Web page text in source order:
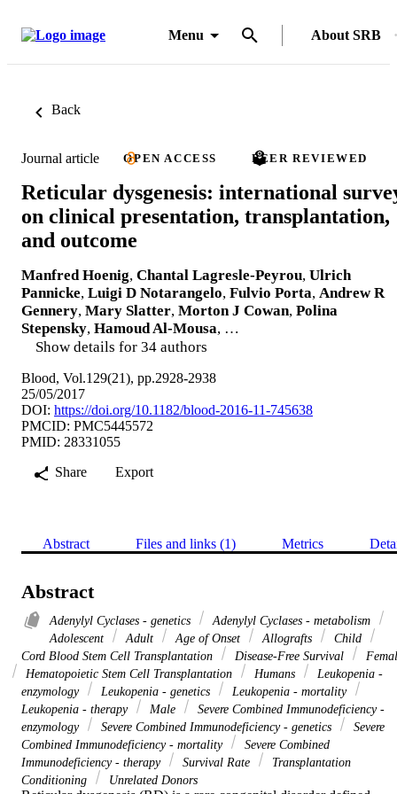
Menu About SRB
Back
Journal article OPEN ACCESS PEER REVIEWED
Reticular dysgenesis: international
on clinical presentation, transplantation,
and outcome
Manfred Hoenig, Chantal Lagresle-Peyrou, Ulrich
Pannicke, Luigi D Notarangelo, Fulvio Porta, Andrew R
Gennery, Mary Slatter, Morton J Cowan, Polina
Stepensky, Hamoud Al-Mousa, …
Show details for 34 authors
Blood, Vol.129(21), pp.2928-2938
25/05/2017
DOI: https://doi.org/10.1182/blood-2016-11-745638
PMCID: PMC5445572
PMID: 28331055
Share
Export
Abstract Files and links (1) Metrics
Abstract
Adenylyl Cyclases - genetics
Adenylyl Cyclases - metabolism
Adolescent
Adult Age of Onset Allografts
Child
Cord Blood Stem Cell Transplantation
Disease-Free Survival
Hematopoietic Stem Cell Transplantation
Humans
Leukopenia -
enzymology
Leukopenia - genetics
Leukopenia - mortality
Leukopenia - therapy
Male
Severe Combined Immunodeficiency -
enzymology
Severe Combined Immunodeficiency - genetics
Severe
Combined Immunodeficiency - mortality
Severe Combined
Immunodeficiency - therapy
Survival Rate
Transplantation
Conditioning
Unrelated Donors